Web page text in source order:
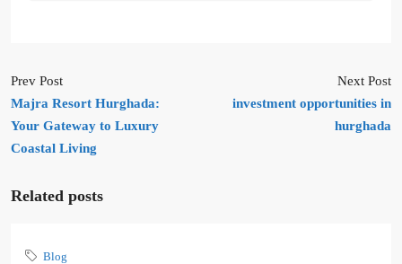
Prev Post
Majra Resort Hurghada:
Your Gateway to Luxury
Coastal Living
Next Post
investment opportunities in
hurghada
Related posts
Blog